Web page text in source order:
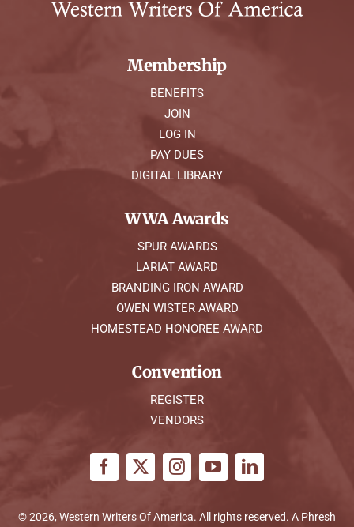
Membership
BENEFITS
JOIN
LOG IN
PAY DUES
DIGITAL LIBRARY
WWA Awards
SPUR AWARDS
LARIAT AWARD
BRANDING IRON AWARD
OWEN WISTER AWARD
HOMESTEAD HONOREE AWARD
Convention
REGISTER
VENDORS
© 2026, Western Writers Of America. All rights reserved. A Phresh